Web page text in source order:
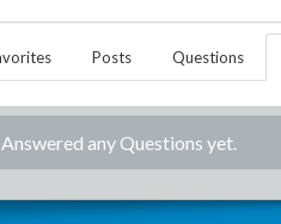
Posts Questions
any Questions yet.